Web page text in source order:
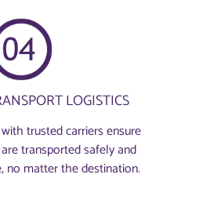
LOGISTICS
trusted carriers ensure
transported safely and
no matter the destination.